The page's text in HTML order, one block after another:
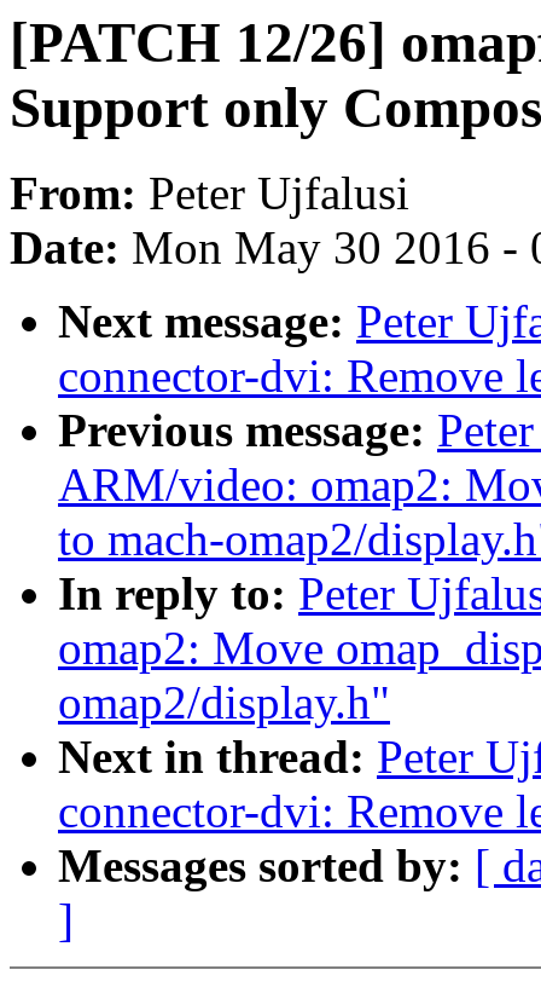
[PATCH 12/26]
Support only
From: Peter Ujfalusi
Date: Mon May 30 2016 -
Next message: Peter
connector-dvi: Remove
Previous message:
ARM/video: omap2:
to mach-omap2/
In reply to: Peter
omap2: Move
omap2/display.h"
Next in thread: Peter
connector-dvi: Remove
Messages sorted by: [
]